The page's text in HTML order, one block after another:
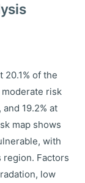
of the
moderate risk
19.2% at
map shows
with
Factors
low